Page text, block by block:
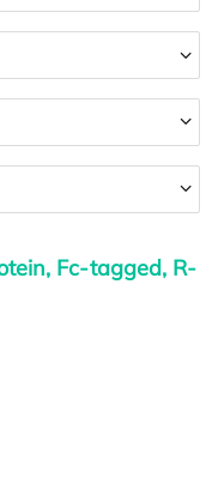
Fc-tagged, R-